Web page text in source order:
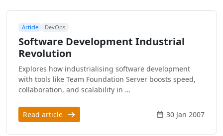
Article DevOps
Software Development Industrial
Revolution
Explores how industrialising software development
with tools like Team Foundation Server boosts speed,
collaboration, and scalability in …
Read article 30 Jan 2007